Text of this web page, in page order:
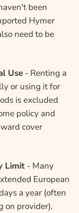
been
Hymer
need to be
Use- Renting a
or using it for
is excluded
policy and
cover
Limit- Many
European
a year (often
on provider).